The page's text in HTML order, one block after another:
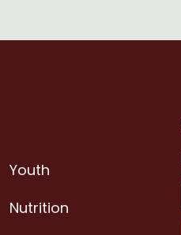
Youth
Nutrition